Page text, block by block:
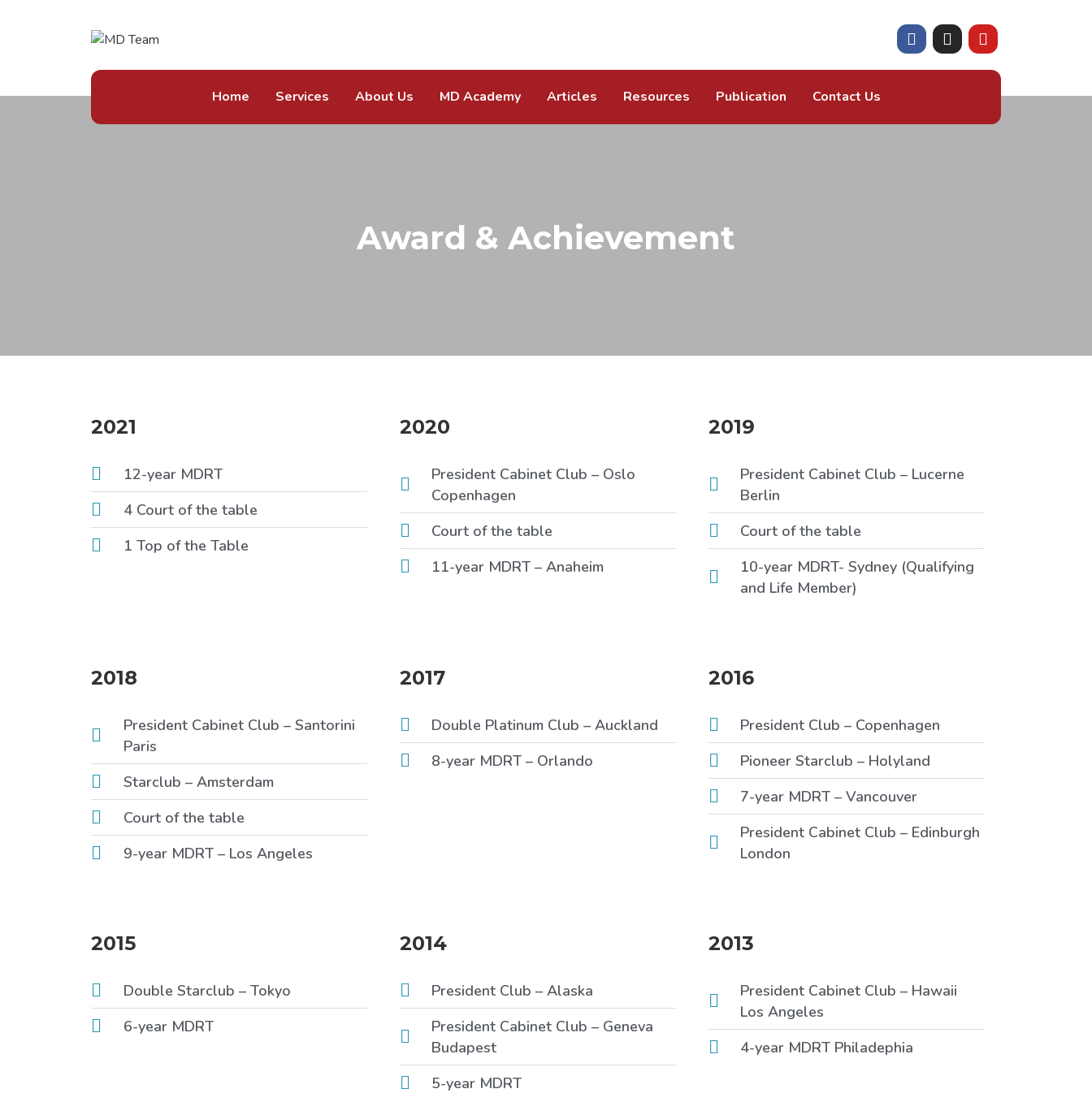
Home Services About Us MD Academy Articles Resources Publication Contact Us
Award & Achievement
2021
12-year MDRT
4 Court of the table
1 Top of the Table
2020
President Cabinet Club – Oslo
Copenhagen
Court of the table
11-year MDRT – Anaheim
2019
President Cabinet Club – Lucerne
Berlin
Court of the table
10-year MDRT- Sydney (Qualifying
and Life Member)
2018
President Cabinet Club – Santorini
Paris
Starclub – Amsterdam
Court of the table
9-year MDRT – Los Angeles
2017
Double Platinum Club – Auckland
8-year MDRT – Orlando
2016
President Club – Copenhagen
Pioneer Starclub – Holyland
7-year MDRT – Vancouver
President Cabinet Club – Edinburgh
London
2015
Double Starclub – Tokyo
6-year MDRT
2014
President Club – Alaska
President Cabinet Club – Geneva
Budapest
5-year MDRT
2013
President Cabinet Club – Hawaii
Los Angeles
4-year MDRT Philadephia